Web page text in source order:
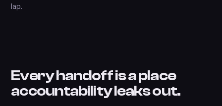
lap.
Every handoff is a place
accountability leaks out.